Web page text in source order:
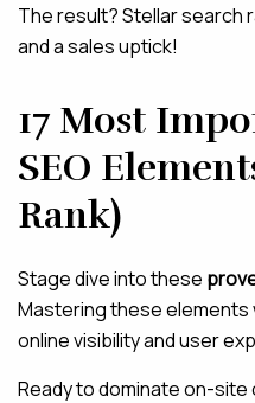
The result? Stellar search
and a sales uptick!
17 Most
SEO
Rank)
Stage dive into these
Mastering these elements
online visibility and user
Ready to dominate on-site